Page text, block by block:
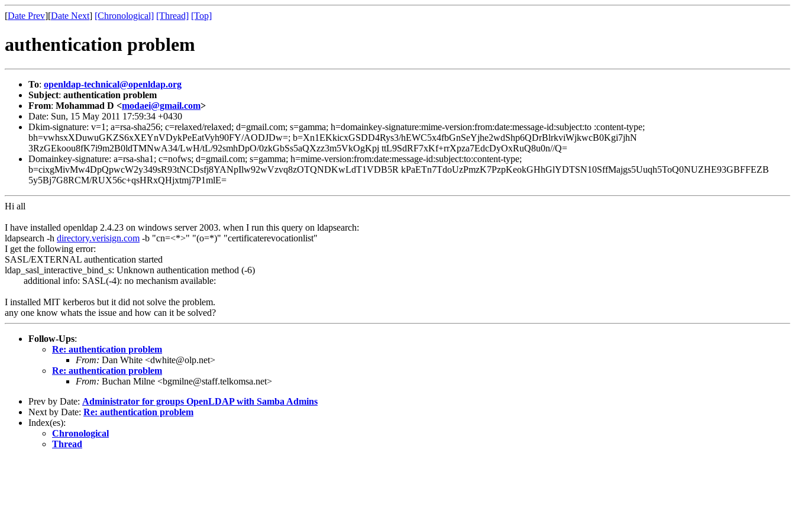
[Date Prev][Date Next] [Chronological] [Thread] [Top]
authentication problem
To: openldap-technical@openldap.org
Subject: authentication problem
From: Mohammad D <modaei@gmail.com>
Date: Sun, 15 May 2011 17:59:34 +0430
Dkim-signature: v=1; a=rsa-sha256; c=relaxed/relaxed; d=gmail.com; s=gamma; h=domainkey-signature:mime-version:from:date:message-id:subject:to :content-type;
bh=vwhsxXDuwuGKZS6xXEYnVDykPeEatVyh90FY/AODJDw=; b=Xn1EKkicxGSDD4Rys3/hEWC5x4fbGnSeYjhe2wdShp6QDrBlrkviWjkwcB0Kgi7jhN
3RzGEkoou8fK7i9m2B0ldTMNwA34/LwH/tL/92smhDpO/0zkGbSs5aQXzz3m5VkOgKpj ttL9SdRF7xKf+rrXpza7EdcDyOxRuQ8u0n//Q=
Domainkey-signature: a=rsa-sha1; c=nofws; d=gmail.com; s=gamma; h=mime-version:from:date:message-id:subject:to:content-type;
b=cixgMivMw4DpQpwcW2y349sR93tNCDsfj8YANpIlw92wVzvq8zOTQNDKwLdT1VDB5R kPaETn7TdoUzPmzK7PzpKeokGHhGlYDTSN10SffMajgs5Uuqh5ToQ0NUZHE93GBFFEZB
5y5Bj7G8RCM/RUX56c+qsHRxQHjxtmj7P1mlE=
Hi all
I have installed openldap 2.4.23 on windows server 2003. when I run this query on ldapsearch:
ldapsearch -h directory.verisign.com -b "cn=<*>" "(o=*)" "certificaterevocationlist"
I get the following error:
SASL/EXTERNAL authentication started
ldap_sasl_interactive_bind_s: Unknown authentication method (-6)
additional info: SASL(-4): no mechanism available:
I installed MIT kerberos but it did not solve the problem.
any one know whats the issue and how can it be solved?
Follow-Ups:
Re: authentication problem
From: Dan White <dwhite@olp.net>
Re: authentication problem
From: Buchan Milne <bgmilne@staff.telkomsa.net>
Prev by Date: Administrator for groups OpenLDAP with Samba Admins
Next by Date: Re: authentication problem
Index(es):
Chronological
Thread